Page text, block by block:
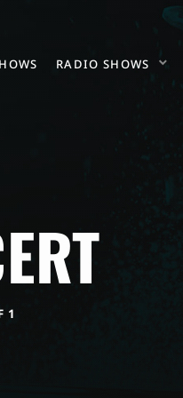
RADIO SHOWS
1